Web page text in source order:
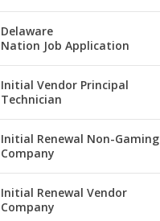
Delaware
Nation Job Application
Initial Vendor Principal
Technician
Initial Renewal Non-Gaming
Company
Initial Renewal Vendor
Company